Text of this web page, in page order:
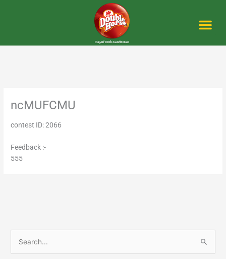
ncMUFCMU
contest ID: 2066
Feedback :-
555